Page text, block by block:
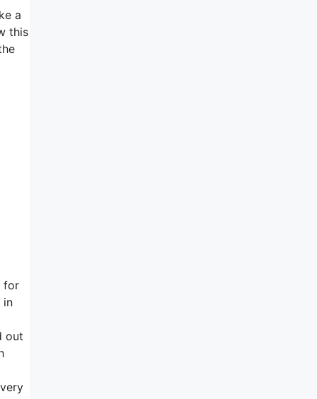
a
this
for
in
out